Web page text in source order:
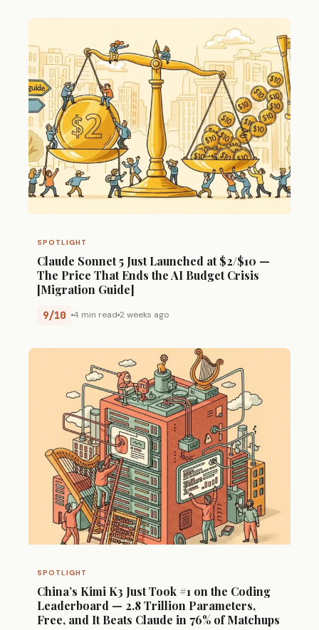
SPOTLIGHT
Claude Sonnet 5 Just Launched at $2/$10 —
The Price That Ends the AI Budget Crisis
[Migration Guide]
9/10 4 min read 2 weeks ago
SPOTLIGHT
China’s Kimi K3 Just Took #1 on the Coding
Leaderboard — 2.8 Trillion Parameters,
Free, and It Beats Claude in 76% of Matchups